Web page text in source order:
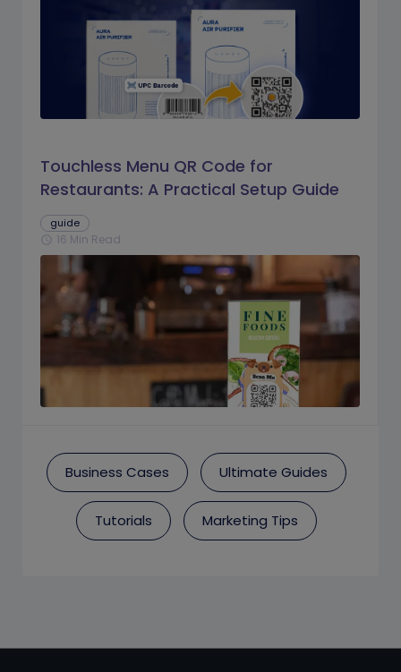
Touchless Menu QR Code for
Restaurants: A Practical Setup Guide
guide
schedule 16 Min Read
Business Cases Ultimate Guides
Tutorials Marketing Tips